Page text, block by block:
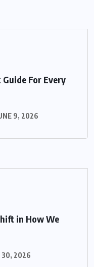
For Every
9, 2026
in How We
30, 2026